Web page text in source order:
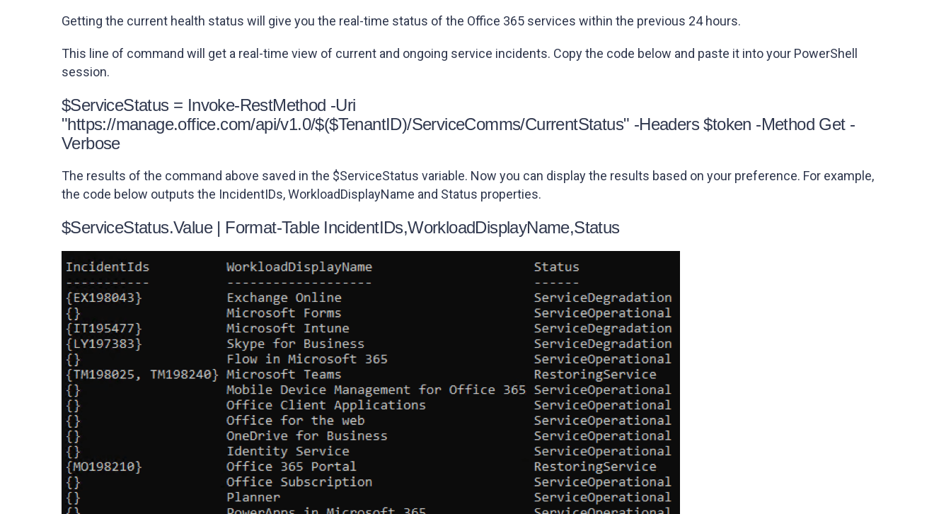
Getting the current health status will give you the real-time status of the Office 365 services within the previous 24 hours.
This line of command will get a real-time view of current and ongoing service incidents. Copy the code below and paste it into your PowerShell
session.
$ServiceStatus = Invoke-RestMethod -Uri
"https://manage.office.com/api/v1.0/$($TenantID)/ServiceComms/CurrentStatus" -Headers $token -Method Get -
Verbose
The results of the command above saved in the $ServiceStatus variable. Now you can display the results based on your preference. For example,
the code below outputs the IncidentIDs,WorkloadDisplayName and Status properties.
$ServiceStatus.Value | Format-Table IncidentIDs,WorkloadDisplayName,Status